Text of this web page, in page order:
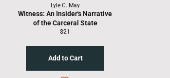
Lyle C. May
Witness: An Insider's Narrative
of the Carceral State
Regular
$21